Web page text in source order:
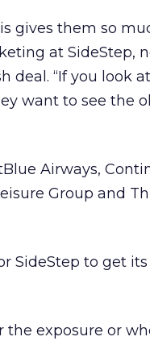
gives them so
at SideStep,
deal. “If you look
want to see the
Airways,
Group and
SideStep to get
the exposure or